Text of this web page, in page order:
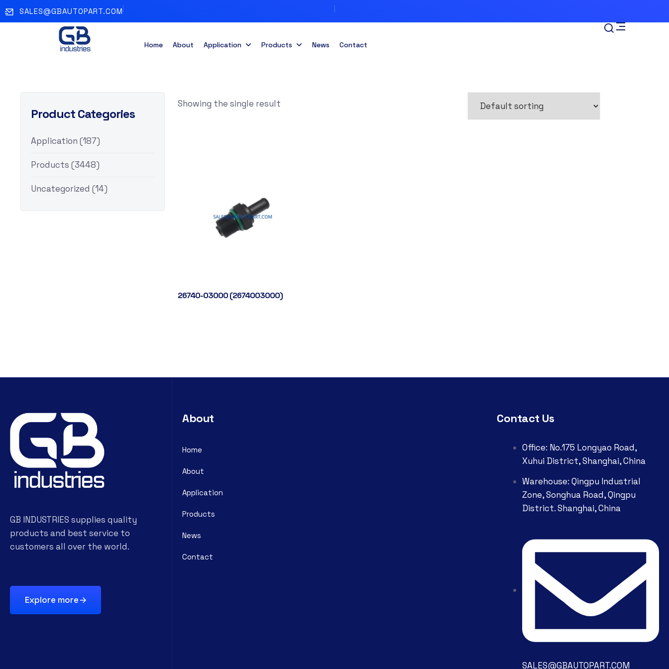
SALES@GBAUTOPART.COM
Home About Application Products News Contact
Product Categories
Application (187)
Products (3448)
Uncategorized (14)
Showing the single result
26740-03000 (2674003000)
GB INDUSTRIES supplies quality
products and best service to
customers all over the world.
Explore more
About
Home
About
Application
Products
News
Contact
Contact Us
Office: No.175 Longyao Road,
Xuhui District, Shanghai, China
Warehouse: Qingpu Industrial
Zone, Songhua Road, Qingpu
District. Shanghai, China
SALES@GBAUTOPART.COM